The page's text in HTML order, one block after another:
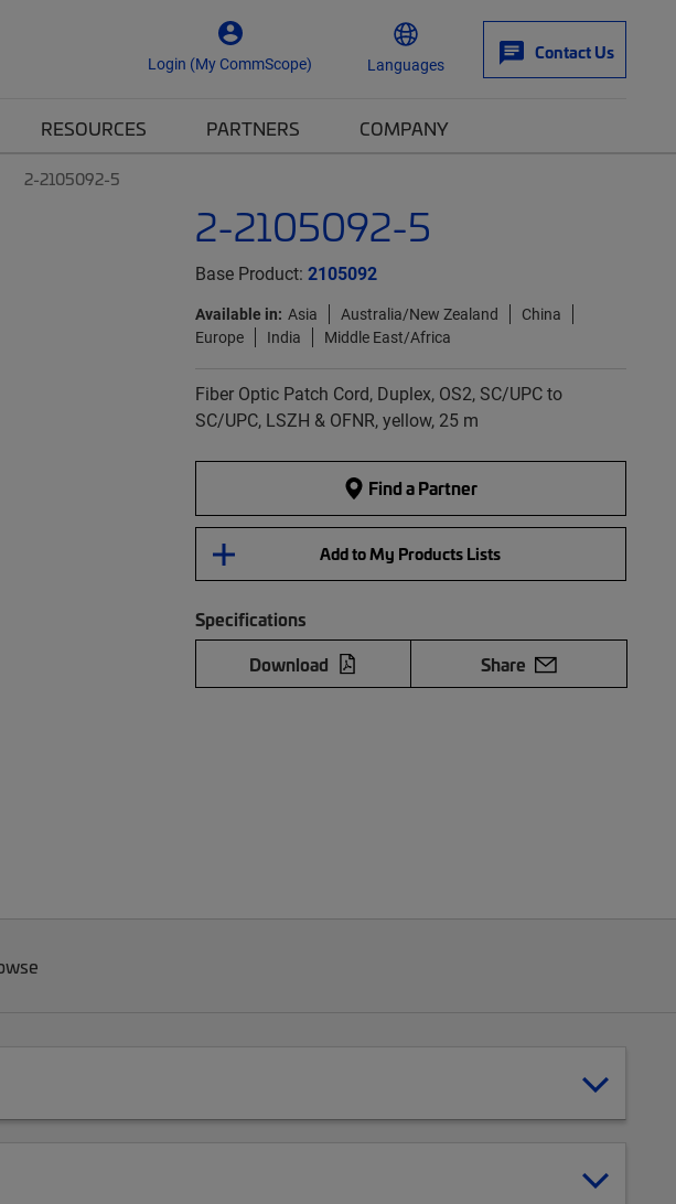
Login (My CommScope) Languages
Contact Us
RESOURCES PARTNERS COMPANY
2-2105092-5
2-2105092-5
Base Product: 2105092
Available in: Asia Australia/New Zealand
China
Europe
India Middle East/Africa
Fiber Optic Patch Cord, Duplex, OS2, SC/UPC to
SC/UPC, LSZH & OFNR, yellow, 25 m
Find a Partner
Add to My Products Lists
Specifications
Download
Share